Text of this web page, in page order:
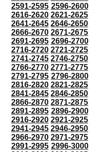
2591-2595 2596-2600
2616-2620 2621-2625
2641-2645 2646-2650
2666-2670 2671-2675
2691-2695 2696-2700
2716-2720 2721-2725
2741-2745 2746-2750
2766-2770 2771-2775
2791-2795 2796-2800
2816-2820 2821-2825
2841-2845 2846-2850
2866-2870 2871-2875
2891-2895 2896-2900
2916-2920 2921-2925
2941-2945 2946-2950
2966-2970 2971-2975
2991-2995 2996-3000